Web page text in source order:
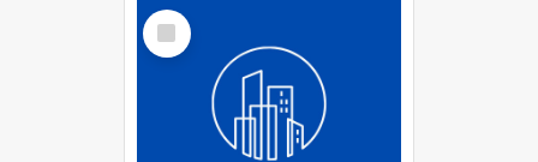
Select
Item